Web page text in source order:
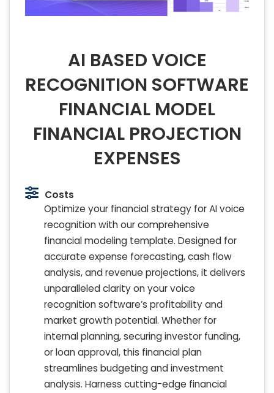
AI BASED VOICE
RECOGNITION SOFTWARE
FINANCIAL MODEL
FINANCIAL PROJECTION
EXPENSES
Costs
Optimize your financial strategy for AI voice
recognition with our comprehensive
financial modeling template. Designed for
accurate expense forecasting, cash flow
analysis, and revenue projections, it delivers
unparalleled clarity on your voice
recognition software’s profitability and
market growth potential. Whether for
internal planning, securing investor funding,
or loan approval, this financial plan
streamlines budgeting and investment
analysis. Harness cutting-edge financial